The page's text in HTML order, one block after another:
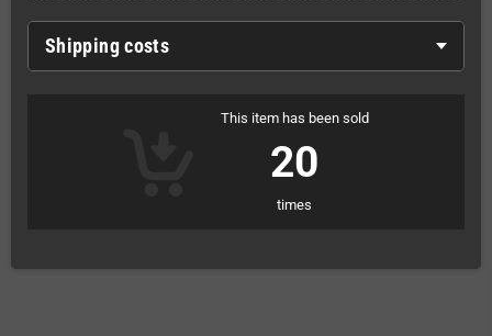
Shipping costs
This item has been sold
20
times